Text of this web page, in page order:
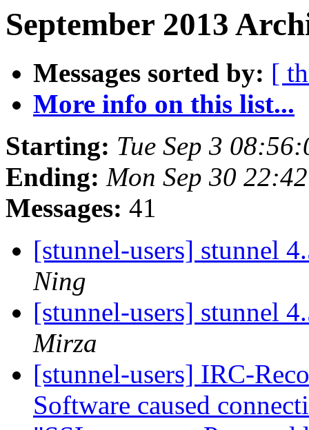
September 2013
Messages sorted by: [
More info on this list...
Starting: Tue Sep 3
Ending: Mon Sep 30
Messages: 41
[stunnel-users] stunnel
Ning
[stunnel-users] stunnel
Mirza
[stunnel-users] IRC-
Software caused